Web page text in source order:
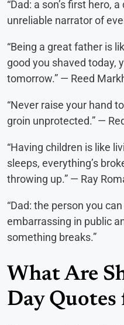
“Dad: a son’s first hero,
unreliable narrator of
“Being a great father is
good you shaved today,
tomorrow.” — Reed
“Never raise your hand
groin unprotected.” —
“Having children is like
sleeps, everything’s
throwing up.” — Ray
“Dad: the person you
embarrassing in public
something breaks.”
What Are
Day Quotes